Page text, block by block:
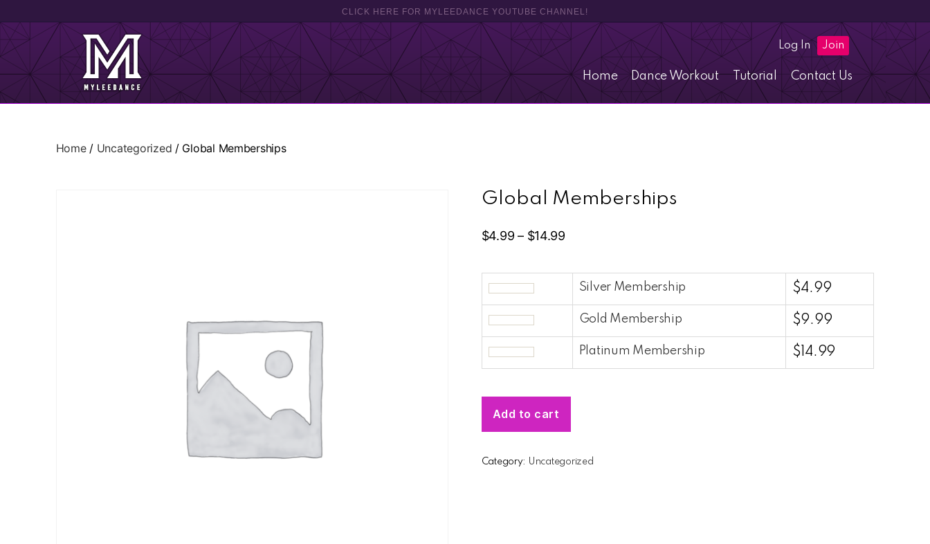
CLICK HERE FOR MYLEEDANCE YOUTUBE CHANNEL!
Log In Join
Home Dance Workout Tutorial Contact Us
Home/ Uncategorized / Global Memberships
Global Memberships
$4.99 – $14.99
Silver Membership $4.99
Gold Membership $9.99
Platinum Membership $ 14.99
Add to cart
Category: Uncategorized